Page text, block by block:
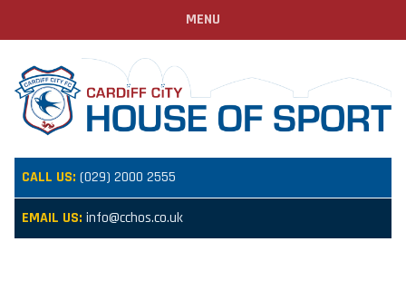
CALL US: (029) 2000 2555
EMAIL US: info@cchos.co.uk
MENU